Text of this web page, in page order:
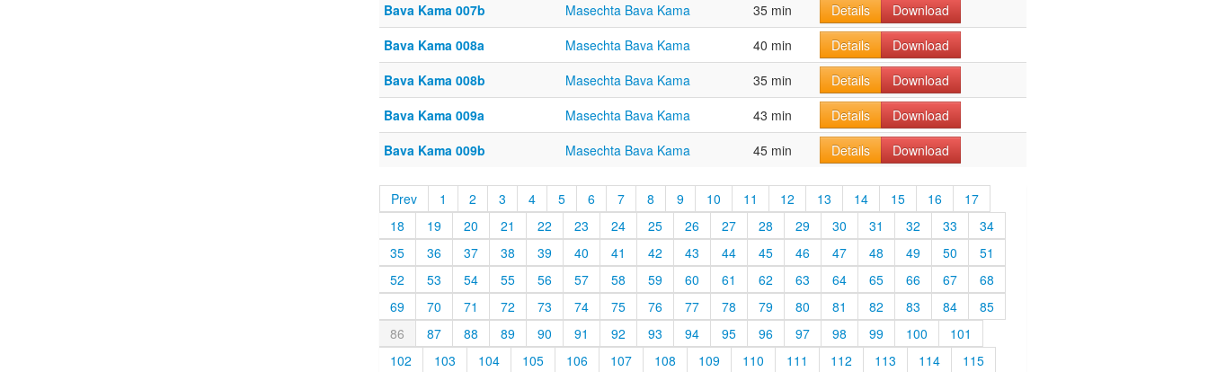
Bava Kama 007b
Masechta Bava Kama 35 min Details
Download
Bava Kama 008a
Masechta Bava Kama 40 min Details
Download
Bava Kama 008b
Masechta Bava Kama 35 min Details
Download
Bava Kama 009a
Masechta Bava Kama 43 min Details
Download
Bava Kama 009b
Masechta Bava Kama 45 min Details Download
Prev 1 2 3 4 5 6 7 8 9 10 11 12 13 14 15 16
17
18
19 20 21 22 23 24 25 26 27 28 29 30 31 32 33
34
35
36 37 38 39 40 41 42 43 44 45 46 47 48 49 50
51
52
53 54 55 56 57 58 59 60 61 62 63 64 65 66 67
68
69
70 71 72 73 74 75 76 77 78 79 80 81 82 83 84
85
86
87 88 89 90 91 92 93 94 95 96 97 98 99 100
101
102
103 104 105 106 107 108 109 110 111 112 113 114
115